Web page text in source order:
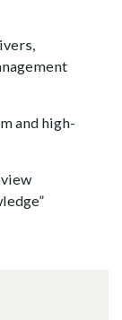
and high-